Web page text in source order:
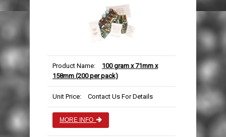
Product Name:
100 gram x 71mm x
158mm (200 per pack)
Unit Price: Contact Us For Details
MORE INFO